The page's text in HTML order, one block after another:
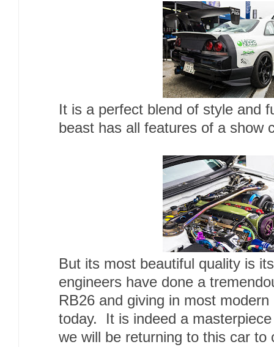
It is a perfect blend of style and
beast has all features of a show
But its most beautiful quality is
engineers have done a
RB26 and giving in most
today. It is indeed a
we will be returning to this car to